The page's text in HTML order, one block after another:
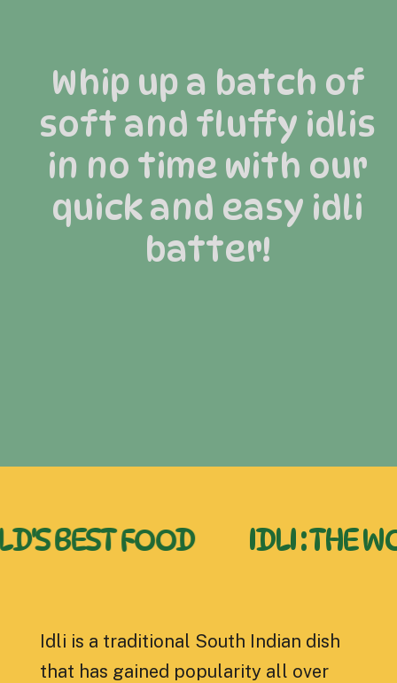
Whip up a batch of
soft and fluffy idlis
in no time with our
quick and easy idli
batter!
FOOD IDLI : THE
Idli is a traditional South Indian dish
that has gained popularity all over